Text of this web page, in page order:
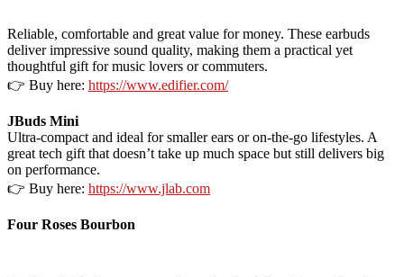
Reliable, comfortable and great value for money. These earbuds
deliver impressive sound quality, making them a practical yet
thoughtful gift for music lovers or commuters.
👉 Buy here: https://www.edifier.com/
JBuds Mini
Ultra-compact and ideal for smaller ears or on-the-go lifestyles. A
great tech gift that doesn’t take up much space but still delivers big
on performance.
👉 Buy here: https://www.jlab.com
Four Roses Bourbon